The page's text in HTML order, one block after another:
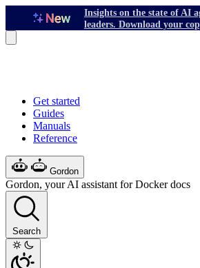
Insights on the state of AI
leaders. Download your
Get started
Guides
Manuals
Reference
Gordon
Gordon, your AI assistant for Docker docs
Search